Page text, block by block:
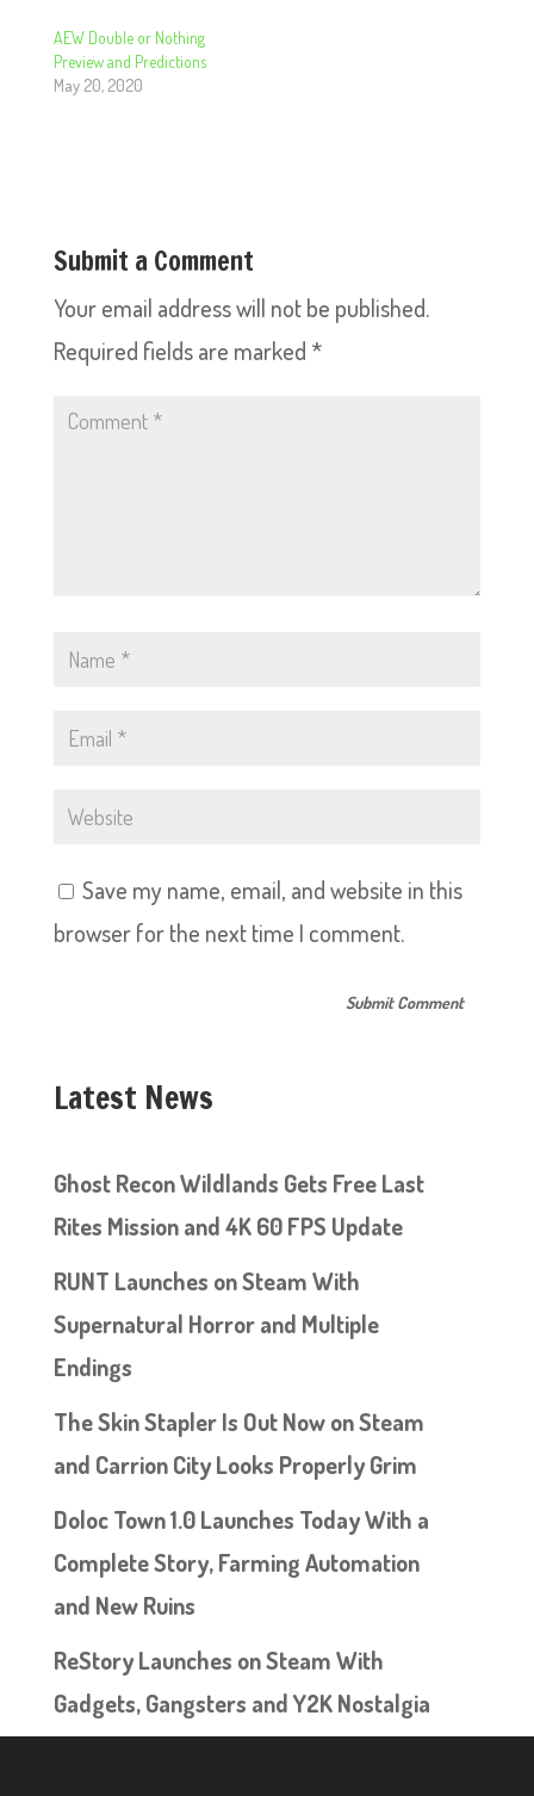
AEW Double or Nothing
Preview and Predictions
May 20, 2020
Submit a Comment
Your email address will not be published.
Required fields are marked *
Save my name, email, and website in this
browser for the next time I comment.
Latest News
Ghost Recon Wildlands Gets Free Last
Rites Mission and 4K 60 FPS Update
RUNT Launches on Steam With
Supernatural Horror and Multiple
Endings
The Skin Stapler Is Out Now on Steam
and Carrion City Looks Properly Grim
Doloc Town 1.0 Launches Today With a
Complete Story, Farming Automation
and New Ruins
ReStory Launches on Steam With
Gadgets, Gangsters and Y2K Nostalgia